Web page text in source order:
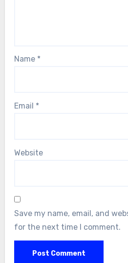
Name *
Email *
Website
Save my name, email, and
for the next time I comment.